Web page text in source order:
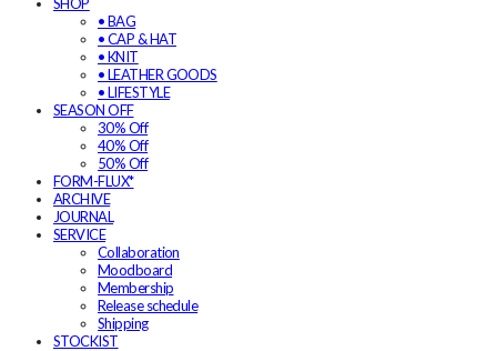
• BAG
• CAP & HAT
• KNIT
• LEATHER GOODS
• LIFESTYLE
SEASON OFF
30% Off
40% Off
50% Off
FORM-FLUX*
ARCHIVE
JOURNAL
SERVICE
Collaboration
Moodboard
Membership
Release schedule
Shipping
STOCKIST